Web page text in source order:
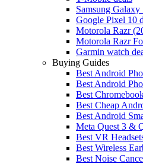
Samsung Galaxy
Google Pixel 10
Motorola Razr
Motorola Razr
Garmin watch
Buying Guides
Best Android
Best Android
Best
Best Cheap
Best Android
Meta Quest 3 &
Best VR
Best Wireless
Best Noise